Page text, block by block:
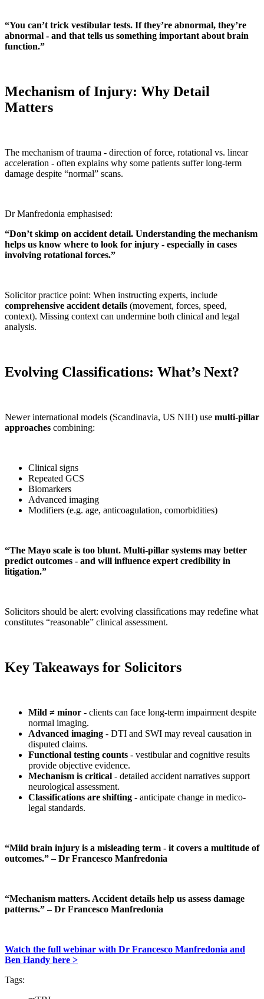
“You can’t trick vestibular tests. If they’re abnormal, they’re
abnormal - and that tells us something important about brain
function.”
Mechanism of Injury: Why Detail
Matters
The mechanism of trauma - direction of force, rotational vs. linear
acceleration - often explains why some patients suffer long-term
damage despite “normal” scans.
Dr Manfredonia emphasised:
“Don’t skimp on accident detail. Understanding the mechanism
helps us know where to look for injury - especially in cases
involving rotational forces.”
Solicitor practice point: When instructing experts, include
comprehensive accident details (movement, forces, speed,
context). Missing context can undermine both clinical and legal
analysis.
Evolving Classifications: What’s Next?
Newer international models (Scandinavia, US NIH) use multi-pillar
approaches combining:
Clinical signs
Repeated GCS
Biomarkers
Advanced imaging
Modifiers (e.g. age, anticoagulation, comorbidities)
“The Mayo scale is too blunt. Multi-pillar systems may better
predict outcomes - and will influence expert credibility in
litigation.”
Solicitors should be alert: evolving classifications may redefine what
constitutes “reasonable” clinical assessment.
Key Takeaways for Solicitors
Mild ≠ minor - clients can face long-term impairment despite
normal imaging.
Advanced imaging - DTI and SWI may reveal causation in
disputed claims.
Functional testing counts - vestibular and cognitive results
provide objective evidence.
Mechanism is critical - detailed accident narratives support
neurological assessment.
Classifications are shifting - anticipate change in medico-
legal standards.
“Mild brain injury is a misleading term - it covers a multitude of
outcomes.” – Dr Francesco Manfredonia
“Mechanism matters. Accident details help us assess damage
patterns.” – Dr Francesco Manfredonia
Watch the full webinar with Dr Francesco Manfredonia and
Ben Handy here >
Tags: